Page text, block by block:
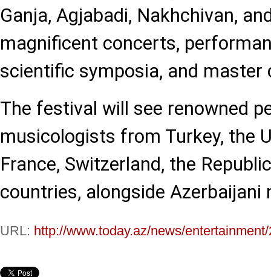
Ganja, Agjabadi, Nakhchivan,
magnificent concerts,
scientific symposia, and master
The festival will see renowned
musicologists from Turkey, the
France, Switzerland, the
countries, alongside Azerbaijani
URL: http://www.today.az/news/